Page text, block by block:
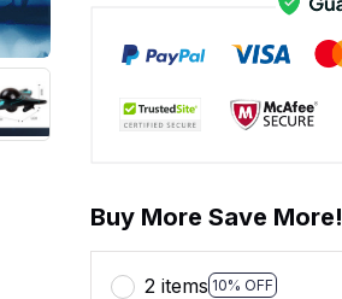
Buy More Save More!
2 items 10% OFF